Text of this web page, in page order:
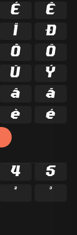
É
Ê
Ï
Ð
Õ
Ö
Ü
Ý
â
ã
è é
4
5
²
³